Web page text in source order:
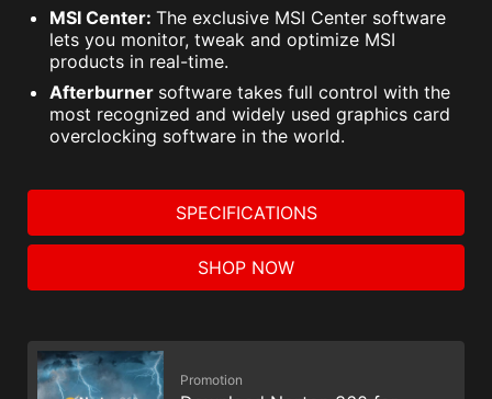
MSI Center: The exclusive MSI Center software
lets you monitor, tweak and optimize MSI
products in real-time.
Afterburner software takes full control with the
most recognized and widely used graphics card
overclocking software in the world.
SPECIFICATIONS
SHOP NOW
Promotion